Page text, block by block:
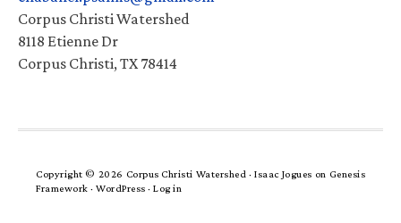
Corpus Christi Watershed
8118 Etienne Dr
Corpus Christi, TX 78414
Copyright © 2026 Corpus Christi Watershed ·Isaac Jogues on Genesis
Framework · WordPress · Log in